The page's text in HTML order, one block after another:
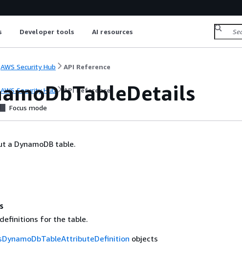
Developer tools AI resources
AWS Security Hub API Reference
AWS Security Hub API Reference
Focus mode
a DynamoDB table.
for the table.
objects